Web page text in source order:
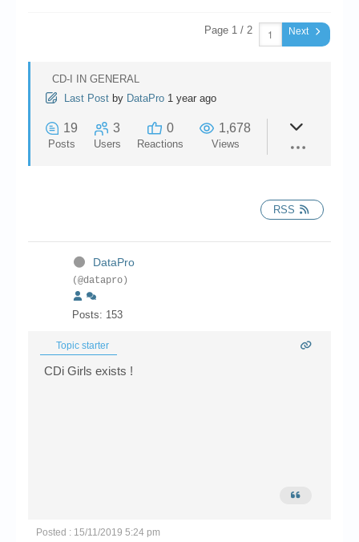
My Account
Login/Logout
Messages
Page 1 / 2 Next
CD-I IN GENERAL
Last Post by DataPro 1 year ago
19
Posts
3
Users
0
Reactions
1,678
Views
RSS
DataPro
(@datapro)
Posts: 153
Topic starter
CDi Girls exists !
Posted : 15/11/2019 5:24 pm